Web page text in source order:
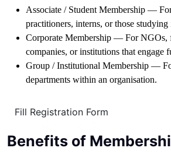
Associate / Student Membership —
practitioners, interns, or those
Corporate Membership — For NGOs,
companies, or institutions that engage
Group / Institutional Membership —
departments within an organisation.
Fill Registration Form
Benefits of